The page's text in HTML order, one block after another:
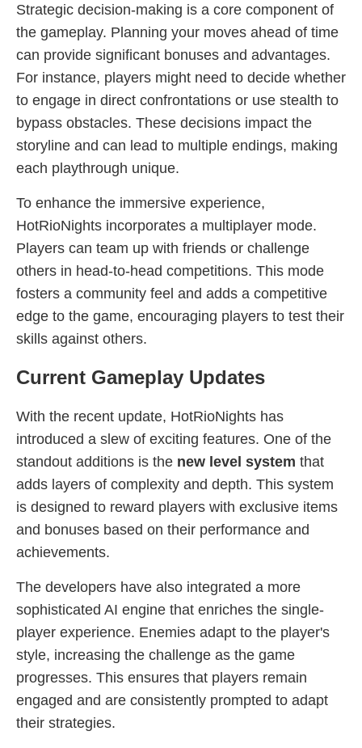
Strategic decision-making is a core component of
the gameplay. Planning your moves ahead of time
can provide significant bonuses and advantages.
For instance, players might need to decide whether
to engage in direct confrontations or use stealth to
bypass obstacles. These decisions impact the
storyline and can lead to multiple endings, making
each playthrough unique.
To enhance the immersive experience,
HotRioNights incorporates a multiplayer mode.
Players can team up with friends or challenge
others in head-to-head competitions. This mode
fosters a community feel and adds a competitive
edge to the game, encouraging players to test their
skills against others.
Current Gameplay Updates
With the recent update, HotRioNights has
introduced a slew of exciting features. One of the
standout additions is the new level system that
adds layers of complexity and depth. This system
is designed to reward players with exclusive items
and bonuses based on their performance and
achievements.
The developers have also integrated a more
sophisticated AI engine that enriches the single-
player experience. Enemies adapt to the player's
style, increasing the challenge as the game
progresses. This ensures that players remain
engaged and are consistently prompted to adapt
their strategies.